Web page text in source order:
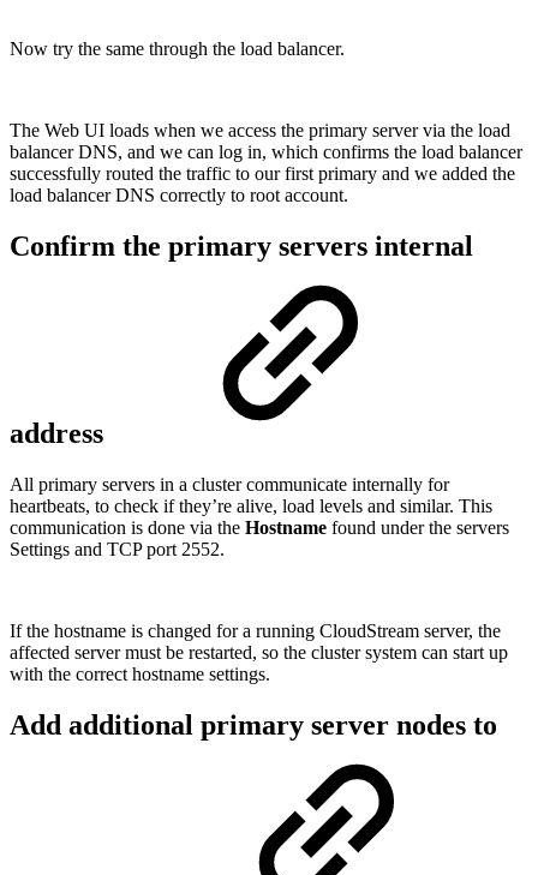
Now try the same through the load balancer.
The Web UI loads when we access the primary server via the load
balancer DNS, and we can log in, which confirms the load balancer
successfully routed the traffic to our first primary and we added the
load balancer DNS correctly to root account.
Confirm the primary servers internal
address
All primary servers in a cluster communicate internally for
heartbeats, to check if they’re alive, load levels and similar. This
communication is done via the Hostname found under the servers
Settings and TCP port 2552.
If the hostname is changed for a running CloudStream server, the
affected server must be restarted, so the cluster system can start up
with the correct hostname settings.
Add additional primary server nodes to